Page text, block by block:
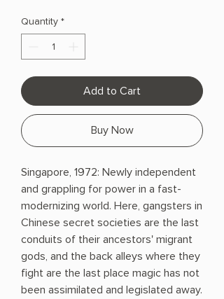
Quantity *
Add to Cart
Buy Now
Singapore, 1972: Newly independent
and grappling for power in a fast-
modernizing world. Here, gangsters in
Chinese secret societies are the last
conduits of their ancestors' migrant
gods, and the back alleys where they
fight are the last place magic has not
been assimilated and legislated away.